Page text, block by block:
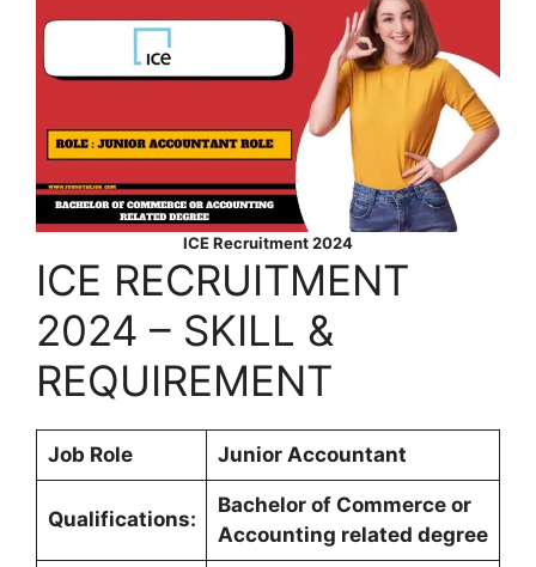
ICE Recruitment 2024
ICE RECRUITMENT
2024 – SKILL &
REQUIREMENT
Job Role Junior Accountant
Qualifications:
Bachelor of Commerce or
Accounting related degree